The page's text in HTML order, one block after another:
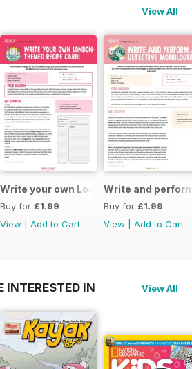
View All
Write your own London themed recipe
Buy for £1.99
View
Add to Cart
Write and
Buy for £1.99
View
Add to Cart
INTERESTED IN View All